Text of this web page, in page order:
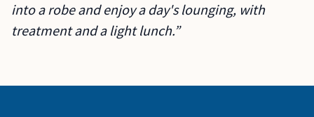
into a robe and enjoy a day's lounging, with
treatment and a light lunch.”